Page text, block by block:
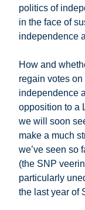
politics of
in the face of
independence
How and
regain votes
independence
opposition to a
we will soon
make a much
we’ve seen so
(the SNP
particularly
the last year of